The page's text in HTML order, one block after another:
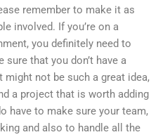
remember to make it as
involved. If you’re on a
you definitely need to
sure that you don’t have a
not be such a great idea,
a project that is worth adding
have to make sure your team,
and also to handle all the